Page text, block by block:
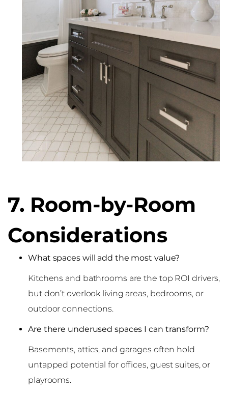
7. Room-by-Room
Considerations
What spaces will add the most value?
Kitchens and bathrooms are the top ROI drivers,
but don’t overlook living areas, bedrooms, or
outdoor connections.
Are there underused spaces I can transform?
Basements, attics, and garages often hold
untapped potential for offices, guest suites, or
playrooms.